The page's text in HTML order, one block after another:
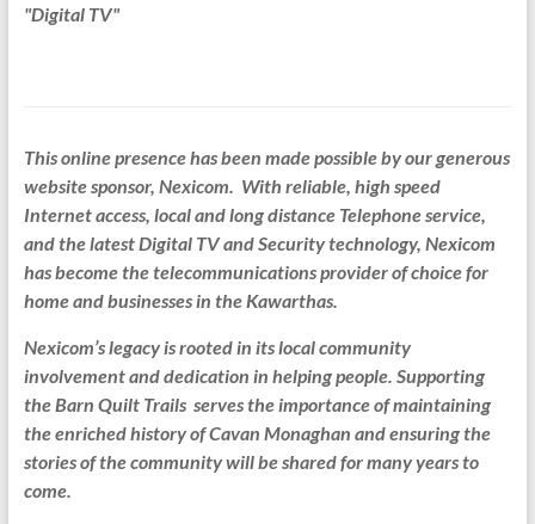
"Digital TV"
This online presence has been made possible by our generous
website sponsor, Nexicom. With reliable, high speed
Internet access, local and long distance Telephone service,
and the latest Digital TV and Security technology, Nexicom
has become the telecommunications provider of choice for
home and businesses in the Kawarthas.
Nexicom’s legacy is rooted in its local community
involvement and dedication in helping people. Supporting
the Barn Quilt Trails serves the importance of maintaining
the enriched history of Cavan Monaghan and ensuring the
stories of the community will be shared for many years to
come.